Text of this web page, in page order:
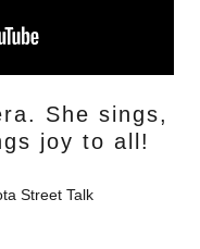
She sings,
joy to all!
Street Talk